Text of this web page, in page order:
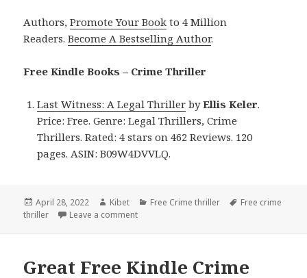
Authors,Promote Your Book to 4 Million
Readers.Become A Bestselling Author.
Free Kindle Books – Crime Thriller
Last Witness: A Legal Thriller byEllis Keler.
Price: Free. Genre: Legal Thrillers, Crime
Thrillers. Rated: 4 stars on 462 Reviews. 120
pages. ASIN: B09W4DVVLQ.
Posted
on
April 28, 2022 Author
Kibet Categories
Free Crime thriller Tags
Free crime
thriller
Leave a comment
Great Free Kindle Crime